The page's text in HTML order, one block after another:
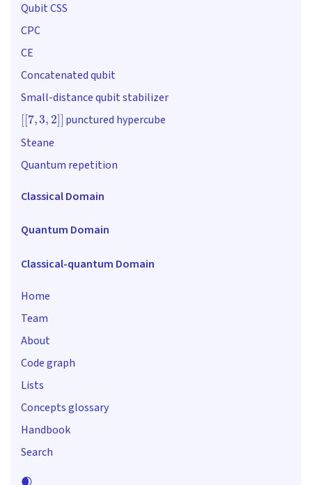
Qubit CSS
CPC
CE
Concatenated qubit
Small-distance qubit stabilizer
[[7 3 2]] punctured hypercube
Steane
Quantum repetition
Classical Domain
Quantum Domain
Classical-quantum Domain
Home
Team
About
Code graph
Lists
Concepts glossary
Handbook
Search